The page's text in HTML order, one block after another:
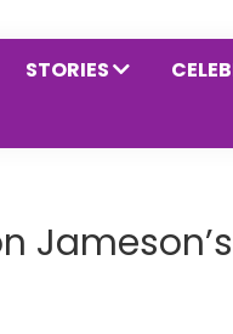
STORIES